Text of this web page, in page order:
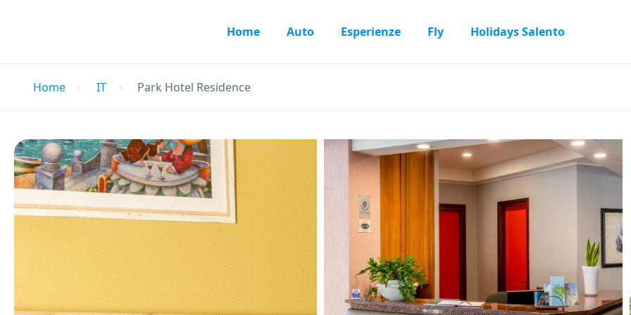
Home Auto Esperienze Fly Holidays Salento
Home IT Park Hotel Residence